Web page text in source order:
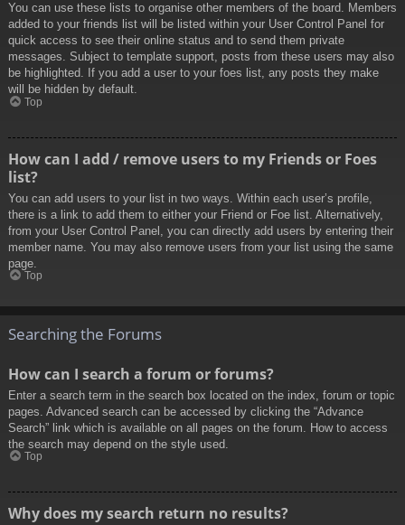
You can use these lists to organise other members of the board. Members
added to your friends list will be listed within your User Control Panel for
quick access to see their online status and to send them private
messages. Subject to template support, posts from these users may also
be highlighted. If you add a user to your foes list, any posts they make
will be hidden by default.
Top
How can I add / remove users to my Friends or Foes
list?
You can add users to your list in two ways. Within each user’s profile,
there is a link to add them to either your Friend or Foe list. Alternatively,
from your User Control Panel, you can directly add users by entering their
member name. You may also remove users from your list using the same
page.
Top
Searching the Forums
How can I search a forum or forums?
Enter a search term in the search box located on the index, forum or topic
pages. Advanced search can be accessed by clicking the “Advance
Search” link which is available on all pages on the forum. How to access
the search may depend on the style used.
Top
Why does my search return no results?